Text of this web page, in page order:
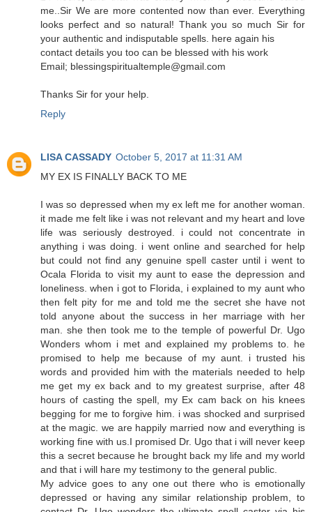
me..Sir We are more contented now than ever. Everything
looks perfect and so natural! Thank you so much Sir for
your authentic and indisputable spells. here again his
contact details you too can be blessed with his work
Email; blessingspiritualtemple@gmail.com
Thanks Sir for your help.
Reply
LISA CASSADY October 5, 2017 at 11:31 AM
MY EX IS FINALLY BACK TO ME
I was so depressed when my ex left me for another woman.
it made me felt like i was not relevant and my heart and love
life was seriously destroyed. i could not concentrate in
anything i was doing. i went online and searched for help
but could not find any genuine spell caster until i went to
Ocala Florida to visit my aunt to ease the depression and
loneliness. when i got to Florida, i explained to my aunt who
then felt pity for me and told me the secret she have not
told anyone about the success in her marriage with her
man. she then took me to the temple of powerful Dr. Ugo
Wonders whom i met and explained my problems to. he
promised to help me because of my aunt. i trusted his
words and provided him with the materials needed to help
me get my ex back and to my greatest surprise, after 48
hours of casting the spell, my Ex cam back on his knees
begging for me to forgive him. i was shocked and surprised
at the magic. we are happily married now and everything is
working fine with us.I promised Dr. Ugo that i will never keep
this a secret because he brought back my life and my world
and that i will hare my testimony to the general public.
My advice goes to any one out there who is emotionally
depressed or having any similar relationship problem, to